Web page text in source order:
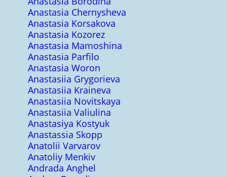
Anastasia Chernysheva
Anastasia Korsakova
Anastasia Kozorez
Anastasia Mamoshina
Anastasia Parfilo
Anastasia Woron
Anastasiia Grygorieva
Anastasiia Kraineva
Anastasiia Novitskaya
Anastasiia Valiulina
Anastasiya Kostyuk
Anastassia Skopp
Anatolii Varvarov
Anatoliy Menkiv
Andrada Anghel